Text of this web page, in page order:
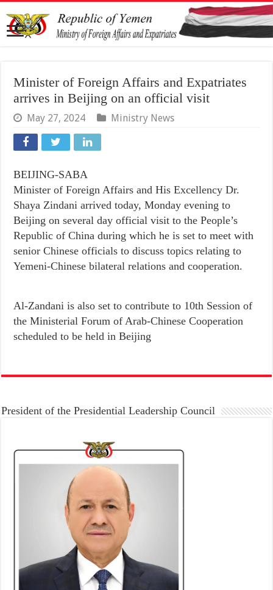
Minister of Foreign Affairs and Expatriates
arrives in Beijing on an official visit
May 27, 2024 Ministry News
BEIJING-SABA
Minister of Foreign Affairs and His Excellency Dr.
Shaya Zindani arrived today, Monday evening to
Beijing on several day official visit to the People’s
Republic of China during which he is set to meet with
senior Chinese officials to discuss topics relating to
Yemeni-Chinese bilateral relations and cooperation.
Al-Zandani is also set to contribute to 10th Session of
the Ministerial Forum of Arab-Chinese Cooperation
scheduled to be held in Beijing
President of the Presidential Leadership Council